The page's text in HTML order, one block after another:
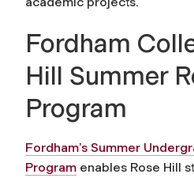
Fordham
Hill Summer
Program
Fordham’s Summer
Program enables Rose Hill